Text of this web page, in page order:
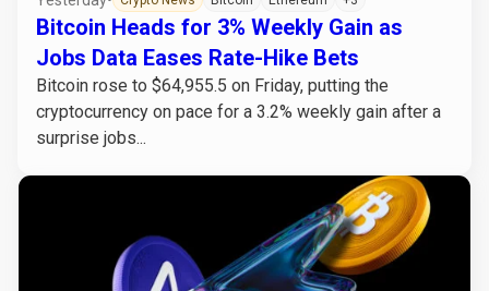
Bitcoin Heads for 3% Weekly Gain as
Jobs Data Eases Rate-Hike Bets
Bitcoin rose to $64,955.5 on Friday, putting the
cryptocurrency on pace for a 3.2% weekly gain after a
surprise jobs...